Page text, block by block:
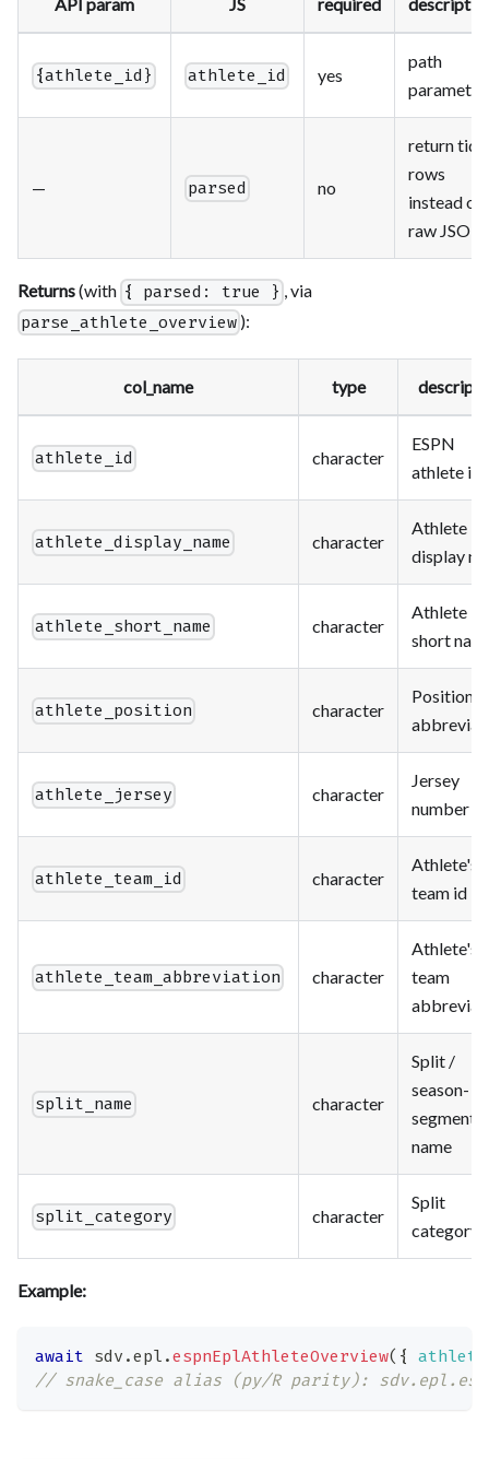
{athlete_id} athlete_id yes
path
parameter
— parsed no
return tidy
rows
instead of
raw JSON
Returns(with { parsed: true } , via
parse_athlete_overview ):
col_name type
athlete_id character
ESPN
athlete id
athlete_display_name character
Athlete
display
athlete_short_name character
Athlete
short
athlete_position character
Position
athlete_jersey character
Jersey
number
athlete_team_id character
Athlete's
team id
athlete_team_abbreviation character
Athlete's
team
split_name character
Split /
season-
segment
name
split_category character
Split
category
Example:
await sdv .epl .espnEplAthleteOverview( {
// snake_case alias (py/R parity):